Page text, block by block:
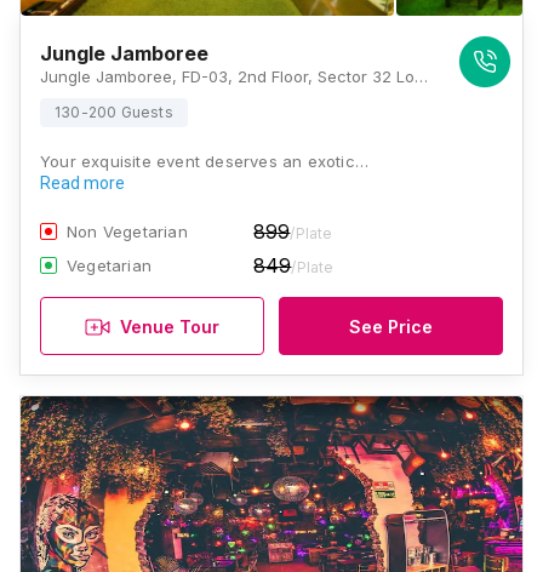
Jungle Jamboree
Jungle Jamboree, FD-03, 2nd Floor, Sector 32 Logix City Centre Mall, Noida, Uttar Pradesh 201301, Noida
130-200 Guests
Your exquisite event deserves an exotic…
Read more
Non Vegetarian 899/Plate
Vegetarian 849/Plate
Venue Tour See Price